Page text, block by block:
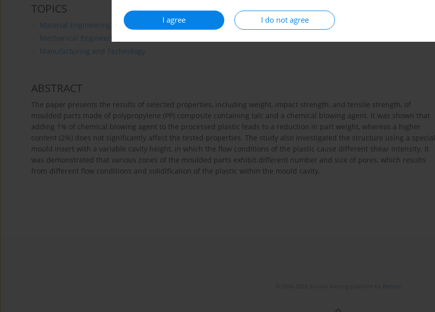
I agree I do not agree
TOPICS
Material Engineering
Mechanical Engineering
Manufacturing and Technology
ABSTRACT
The paper presents the results of selected properties, including weight, impact strength, and tensile strength, of
moulded parts made of polypropylene (PP) composite containing talc and a chemical blowing agent. It was shown that
adding 1% of chemical blowing agent to the processed plastic leads to a reduction in part weight, whereas a higher
content (2%) does not significantly affect the tested properties. The study also investigated the structure using a special
mould insert with a variable cavity height, in which the flow conditions of the plastic cause different shear intensity. It
was demonstrated that various zones of the moulded parts exhibit different number and size of pores, which results
from different flow conditions and solidification of the plastic within the mould cavity.
Bentus